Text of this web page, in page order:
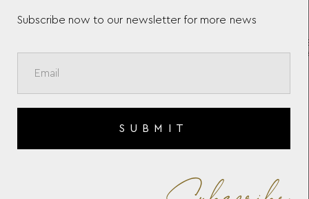
MASTERS OF ART HOMAGE
ROLLERBALL 129156
Subscribe now to our newsletter for more news
SUBMIT